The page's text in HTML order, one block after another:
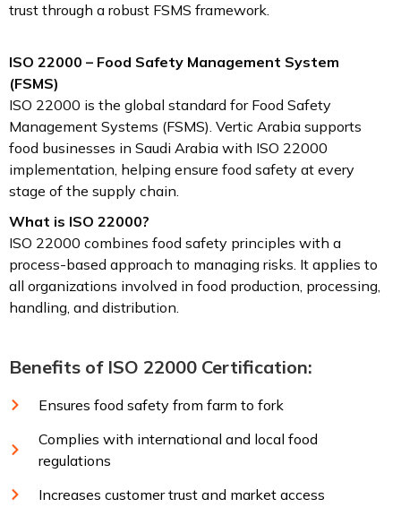
trust through a robust FSMS framework.
ISO 22000 – Food Safety Management System
(FSMS)
ISO 22000 is the global standard for Food Safety
Management Systems (FSMS). Vertic Arabia supports
food businesses in Saudi Arabia with ISO 22000
implementation, helping ensure food safety at every
stage of the supply chain.
What is ISO 22000?
ISO 22000 combines food safety principles with a
process-based approach to managing risks. It applies to
all organizations involved in food production, processing,
handling, and distribution.
Benefits of ISO 22000 Certification:
Ensures food safety from farm to fork
Complies with international and local food
regulations
Increases customer trust and market access